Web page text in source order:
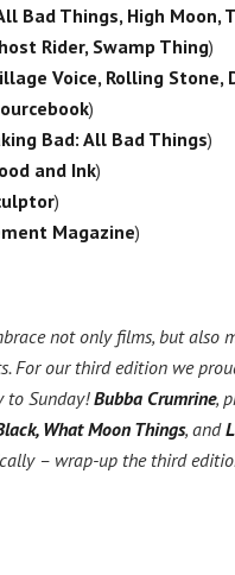
Bad Things, High Moon,
Rider, Swamp Thing)
Voice, Rolling Stone,
)
Bad: All Bad Things)
and Ink)
)
Magazine)
not only films, but also
For our third edition we
to Sunday!Bubba Crumrine,
What Moon Things, and
– wrap-up the third